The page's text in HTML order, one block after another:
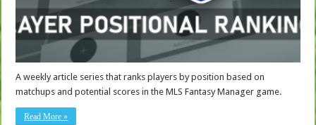
A weekly article series that ranks players by position based on
matchups and potential scores in the MLS Fantasy Manager game.
Read More »